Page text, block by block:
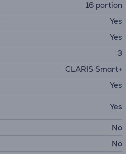
16 portion
Yes
Yes
3
CLARIS Smart+
Yes
Yes
No
No